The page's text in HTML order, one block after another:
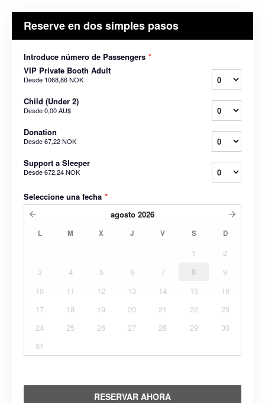
Reserve en dos simples pasos
Introduce número de Passengers *
VIP Private Booth Adult
Desde 1068,86 NOK
Child (Under 2)
Desde0,00 AU$
Donation
Desde67,22 NOK
Support a Sleeper
Desde672,24 NOK
Seleccione una fecha *
agosto 2026
L M X J V S D
1
2
3
4 5 6 7 8
9
10
11 12 13 14 15
16
17
18 19 20 21 22
23
24
25 26 27 28 29
30
31
RESERVAR AHORA